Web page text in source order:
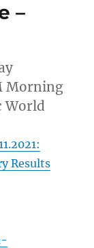
–
Morning
World
Results